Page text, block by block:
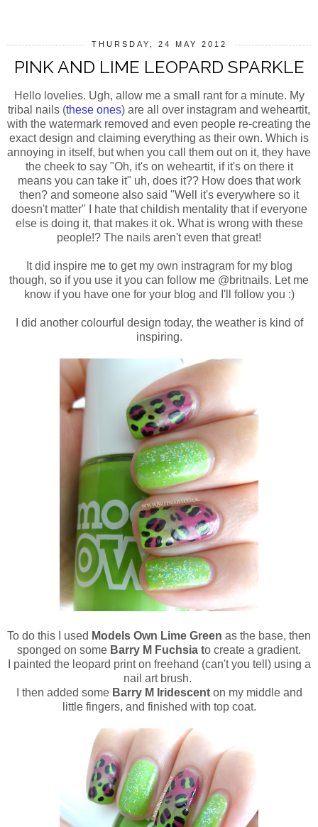
THURSDAY, 24 MAY 2012
PINK AND LIME LEOPARD SPARKLE
Hello lovelies. Ugh, allow me a small rant for a minute. My
tribal nails (these ones) are all over instagram and weheartit,
with the watermark removed and even people re-creating the
exact design and claiming everything as their own. Which is
annoying in itself, but when you call them out on it, they have
the cheek to say "Oh, it's on weheartit, if it's on there it
means you can take it" uh, does it?? How does that work
then? and someone also said "Well it's everywhere so it
doesn't matter" I hate that childish mentality that if everyone
else is doing it, that makes it ok. What is wrong with these
people!? The nails aren't even that great!
It did inspire me to get my own instragram for my blog
though, so if you use it you can follow me @britnails. Let me
know if you have one for your blog and I'll follow you :)
I did another colourful design today, the weather is kind of
inspiring.
To do this I used Models Own Lime Green as the base, then
sponged on some Barry M Fuchsia to create a gradient.
I painted the leopard print on freehand (can't you tell) using a
nail art brush.
I then added some Barry M Iridescenton my middle and
little fingers, and finished with top coat.